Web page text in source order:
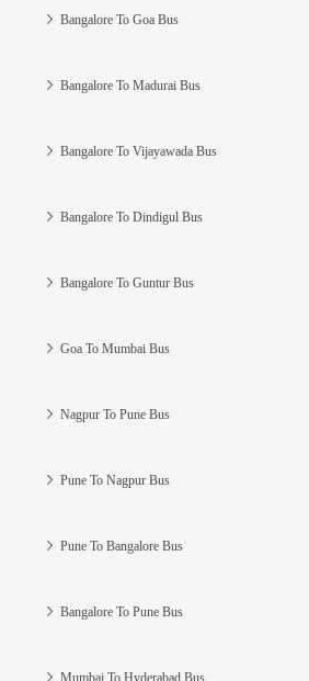
Bangalore To Goa Bus
Bangalore To Madurai Bus
Bangalore To Vijayawada Bus
Bangalore To Dindigul Bus
Bangalore To Guntur Bus
Goa To Mumbai Bus
Nagpur To Pune Bus
Pune To Nagpur Bus
Pune To Bangalore Bus
Bangalore To Pune Bus
Mumbai To Hyderabad Bus